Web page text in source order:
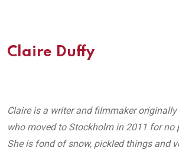
Claire Duffy
Claire is a writer and filmmaker
who moved to Stockholm in 2011 for no
She is fond of snow, pickled things and